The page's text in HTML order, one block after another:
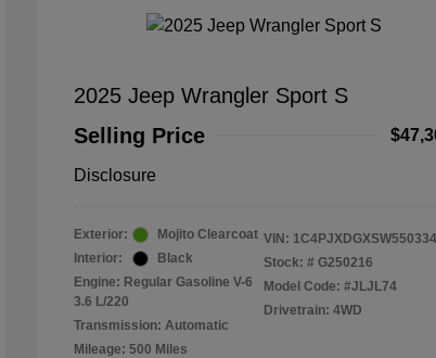
2025 Jeep Wrangler Sport S
Selling Price
Disclosure
Exterior:
Mojito Clearcoat
Interior:
Black
Engine: Regular Gasoline V-6
3.6 L/220
Transmission: Automatic
Mileage: 500 Miles
VIN: 1C4PJXDGXSW550334
Stock: # G250216
Model Code: #JLJL74
Drivetrain: 4WD